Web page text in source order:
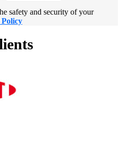
safety and security of your